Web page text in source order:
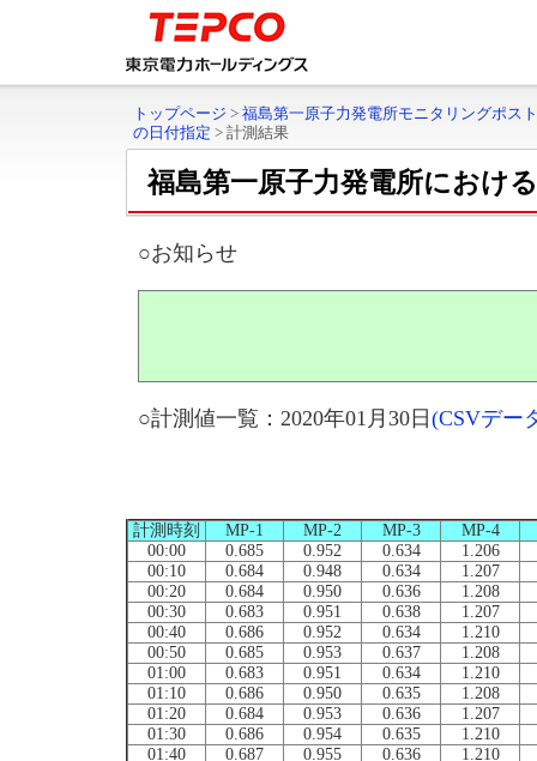
トップページ > 福島第一原子力発電所モニタリングポス
の日付指定 > 計測結果
福島第一原子力発電所におけ
○お知らせ
○計測値一覧：2020年01月30日 (CSVデー
計測時刻 MP-1 MP-2 MP-3
MP-4
00:00
0.685 0.952 0.634
1.206
00:10
0.684 0.948 0.634
1.207
00:20
0.684 0.950 0.636
1.208
00:30
0.683 0.951 0.638
1.207
00:40
0.686 0.952 0.634
1.210
00:50
0.685 0.953 0.637
1.208
01:00
0.683 0.951 0.634
1.210
01:10
0.686 0.950 0.635
1.208
01:20
0.684 0.953 0.636
1.207
01:30
0.686 0.954 0.635
1.210
01:40
0.687 0.955 0.636
1.210